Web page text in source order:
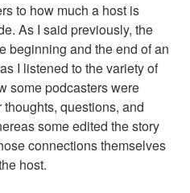
to how much a host is
As I said previously, the
beginning and the end of an
I listened to the variety of
some podcasters were
questions, and
some edited the story
connections themselves
host.